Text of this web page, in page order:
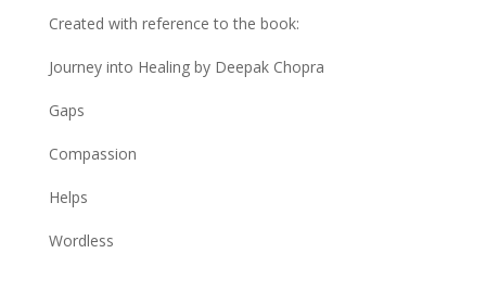
Created with reference to the book:
Journey into Healing by Deepak Chopra
Gaps
Compassion
Helps
Wordless